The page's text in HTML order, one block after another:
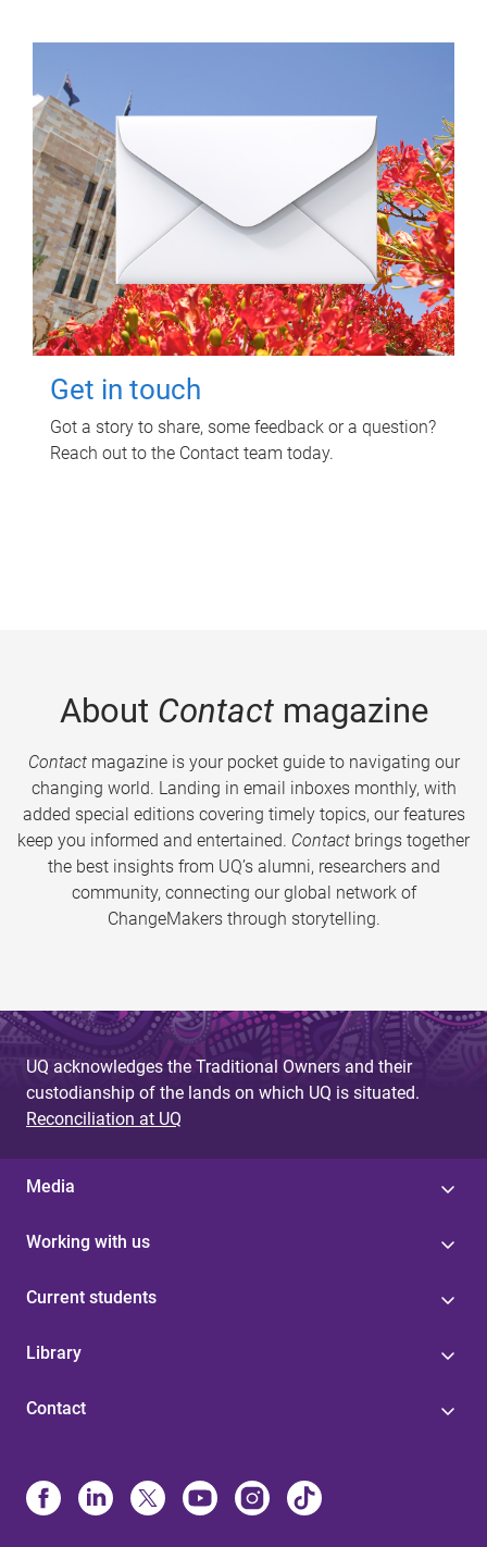
Get in touch
Got a story to share, some feedback or a question?
Reach out to the Contact team today.
About Contactmagazine
Contactmagazine is your pocket guide to navigating our
changing world. Landing in email inboxes monthly, with
added special editions covering timely topics, our features
keep you informed and entertained. Contact brings together
the best insights from UQ’s alumni, researchers and
community, connecting our global network of
ChangeMakers through storytelling.
UQ acknowledges the Traditional Owners and their
custodianship of the lands on which UQ is situated.
Reconciliation at UQ
Media
Working with us
Current students
Library
Contact